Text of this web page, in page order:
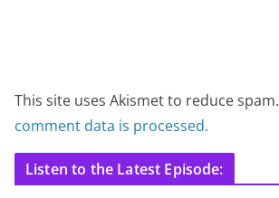
This site uses Akismet to reduce spam.
comment data is processed.
Listen to the Latest Episode: